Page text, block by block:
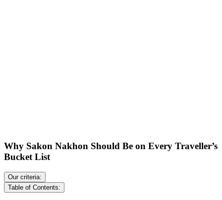
Why Sakon Nakhon Should Be on Every Traveller’s
Bucket List
Our criteria:
Table of Contents: